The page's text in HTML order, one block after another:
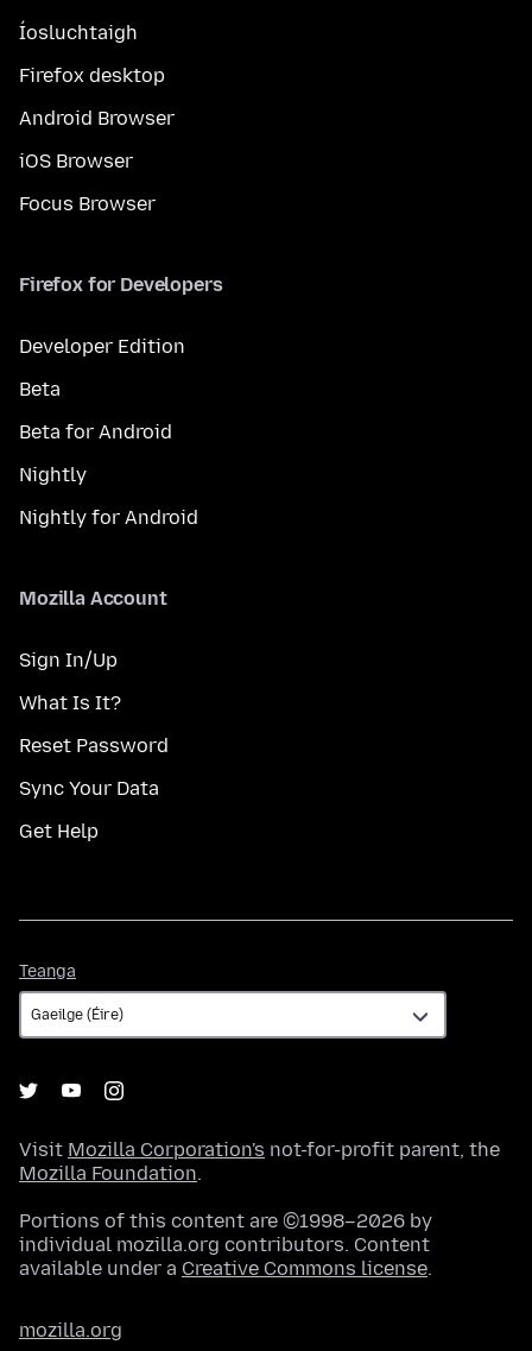
Íosluchtaigh
Firefox desktop
Android Browser
iOS Browser
Focus Browser
Firefox for Developers
Developer Edition
Beta
Beta for Android
Nightly
Nightly for Android
Mozilla Account
Sign In/Up
What Is It?
Reset Password
Sync Your Data
Get Help
Teanga
Visit Mozilla Corporation's not-for-profit parent, the
Mozilla Foundation.
Portions of this content are ©1998–2026 by
individual mozilla.org contributors. Content
available under a Creative Commons license.
mozilla.org